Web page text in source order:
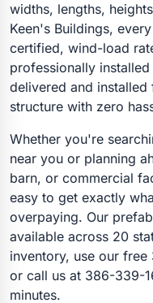
widths, lengths,
Keen's Buildings,
certified, wind-load
professionally
delivered and
structure with zero
Whether you're
near you or planning
barn, or commercial
easy to get exactly
overpaying. Our
available across 20
inventory, use our
or call us at 386-339-
minutes.